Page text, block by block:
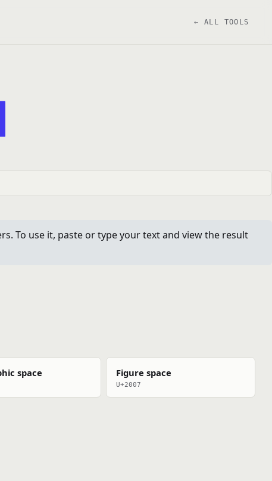
← ALL TOOLS
To use it, paste or type your text and view the result
space Figure space
U+2007